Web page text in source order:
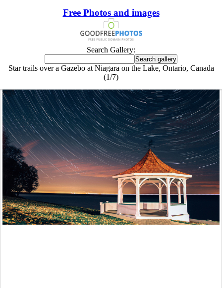
Free Photos and images
Search Gallery:
Star trails over a Gazebo at Niagara on the Lake, Ontario, Canada
(1/7)